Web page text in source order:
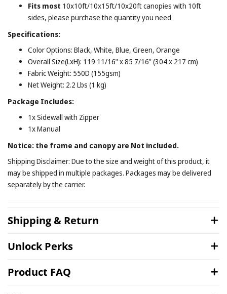
Fits most 10x10ft/10x15ft/10x20ft canopies with 10ft
sides, please purchase the quantity you need
Specifications:
Color Options: Black, White, Blue, Green, Orange
Overall Size(LxH): 119 11/16" x 85 7/16" (304 x 217 cm)
Fabric Weight: 550D (155gsm)
Net Weight: 2.2 Lbs (1 kg)
Package Includes:
1x Sidewall with Zipper
1x Manual
Notice: the frame and canopy are Not included.
Shipping Disclaimer: Due to the size and weight of this product, it
may be shipped in multiple packages. Packages may be delivered
separately by the carrier.
Shipping & Return
Unlock Perks
Product FAQ